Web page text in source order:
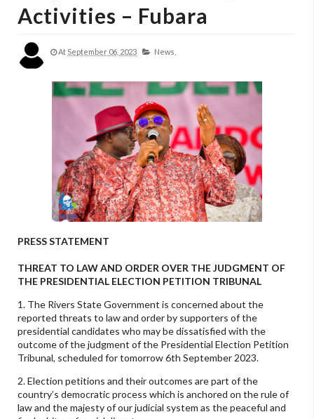
Activities – Fubara
At September 06, 2023 News,
PRESS STATEMENT
THREAT TO LAW AND ORDER OVER THE JUDGMENT OF
THE PRESIDENTIAL ELECTION PETITION TRIBUNAL
1. The Rivers State Government is concerned about the
reported threats to law and order by supporters of the
presidential candidates who may be dissatisfied with the
outcome of the judgment of the Presidential Election Petition
Tribunal, scheduled for tomorrow 6th September 2023.
2. Election petitions and their outcomes are part of the
country’s democratic process which is anchored on the rule of
law and the majesty of our judicial system as the peaceful and